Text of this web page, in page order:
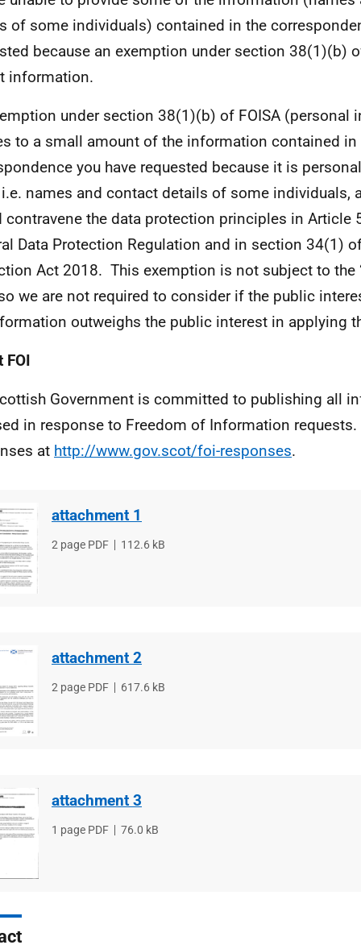
of some individuals) contained in the
because an exemption under section 38(1)(b)
information.
under section 38(1)(b) of FOISA (personal
to a small amount of the information contained in
you have requested because it is
i.e. names and contact details of some individuals,
contravene the data protection principles in Article
Data Protection Regulation and in section 34(1)
Act 2018. This exemption is not subject to the
we are not required to consider if the public
outweighs the public interest in applying
FOI
Government is committed to publishing all
in response to Freedom of Information requests.
at http://www.gov.scot/foi-responses.
attachment 1
File
2 page PDF
File
112.6 kB
attachment 2
File
2 page PDF
File
617.6 kB
attachment 3
File
1 page PDF
File
76.0 kB